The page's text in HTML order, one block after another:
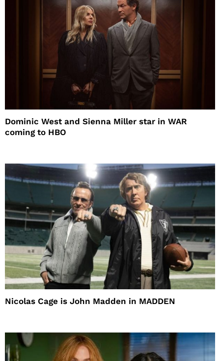
Dominic West and Sienna Miller star in WAR
coming to HBO
Nicolas Cage is John Madden in MADDEN